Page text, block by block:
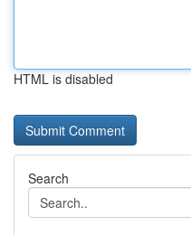
HTML is disabled
Search